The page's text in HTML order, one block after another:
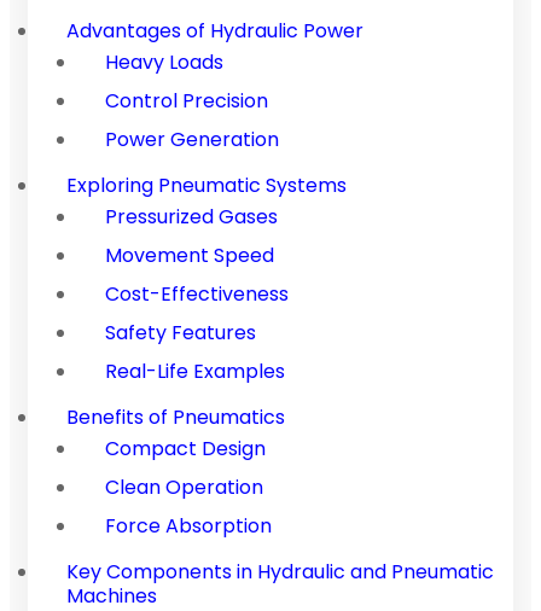
Advantages of Hydraulic Power
Heavy Loads
Control Precision
Power Generation
Exploring Pneumatic Systems
Pressurized Gases
Movement Speed
Cost-Effectiveness
Safety Features
Real-Life Examples
Benefits of Pneumatics
Compact Design
Clean Operation
Force Absorption
Key Components in Hydraulic and Pneumatic
Machines